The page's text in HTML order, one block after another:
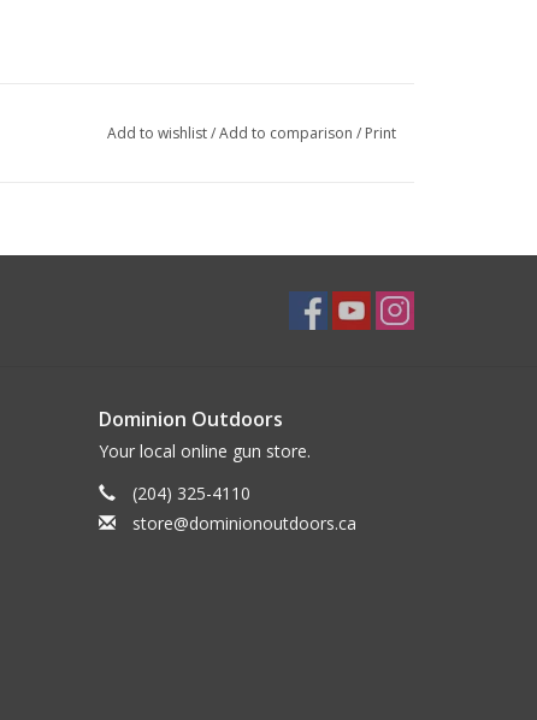
Add to wishlist/Add to comparison / Print
Dominion Outdoors
Your local online gun store.
(204) 325-4110
store@dominionoutdoors.ca